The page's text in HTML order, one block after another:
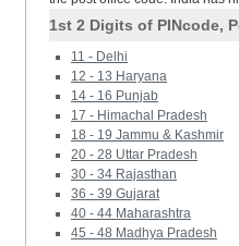
1st 2 Digits of PINcode,
11 - Delhi
12 - 13 Haryana
14 - 16 Punjab
17 - Himachal Pradesh
18 - 19 Jammu & Kashmir
20 - 28 Uttar Pradesh
30 - 34 Rajasthan
36 - 39 Gujarat
40 - 44 Maharashtra
45 - 48 Madhya Pradesh